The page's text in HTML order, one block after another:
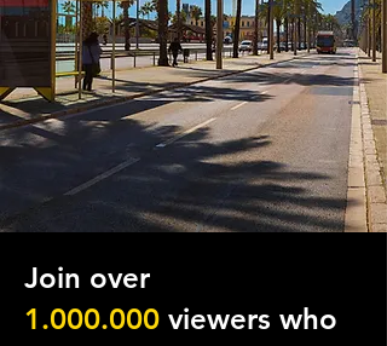
Join over
1.000.000 viewers who